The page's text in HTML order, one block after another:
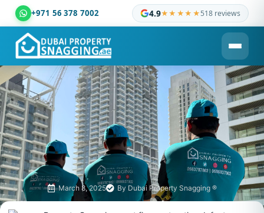
+971 56 378 7002 4.9★★★★★518 reviews
Dubai Property Snagging ® — certified property inspection
March 8, 2025 By Dubai Property Snagging ®